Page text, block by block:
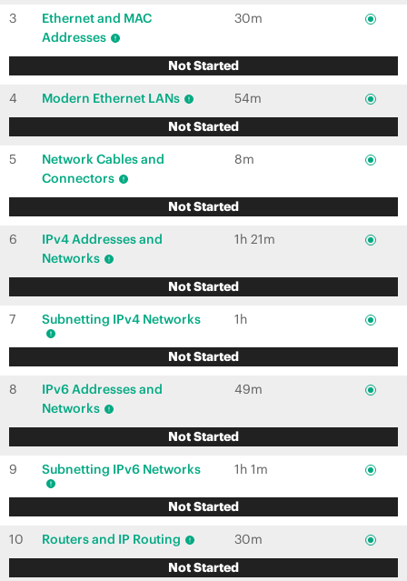
3
Ethernet and MAC
Addresses
30m
Not Started
4
Modern Ethernet LANs
54m
Not Started
5
Network Cables and
Connectors
8m
Not Started
6
IPv4 Addresses and
Networks
1h 21m
Not Started
7
Subnetting IPv4 Networks 1h
Not Started
8
IPv6 Addresses and
Networks
49m
Not Started
9
Subnetting IPv6 Networks 1h 1m
Not Started
10
Routers and IP Routing
30m
Not Started